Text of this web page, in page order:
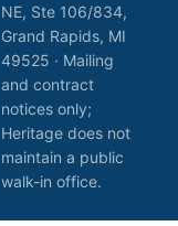
NE, Ste 106/834,
Grand Rapids, MI
49525 · Mailing
and contract
notices only;
Heritage does not
maintain a public
walk-in office.